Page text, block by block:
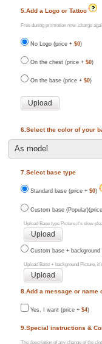
5.Add a Logo or Tattoo
Free during promotion now ,charge
No Logo (price + $0)
On the chest (price + $0)
On the base (price + $0)
6.Select the color of your
7.Select base type
Standard base (price + $0)
Custom base
Upload Base type Picture,it's slow
Custom base + background
Upload Base + background Picture,
8.Add a message or name
Yes, I want (price + $4)
9.Special instructions &
The description of any change of the